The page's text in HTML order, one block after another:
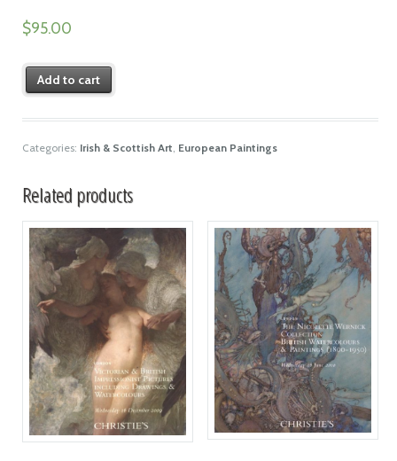
$95.00
Add to cart
Categories: Irish & Scottish Art European Paintings
Related products